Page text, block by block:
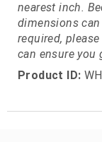
nearest inch.
dimensions
required,
can ensure you
Product ID: